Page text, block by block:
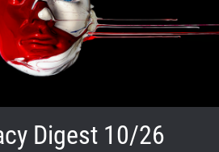
Digest 10/26